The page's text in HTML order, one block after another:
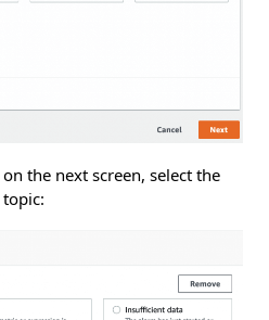
the next screen, select the
topic: